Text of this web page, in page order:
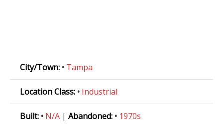
City/Town: • Tampa
Location Class: • Industrial
Built: • N/A | Abandoned: • 1970s